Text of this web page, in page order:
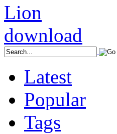
Latest
Popular
Tags